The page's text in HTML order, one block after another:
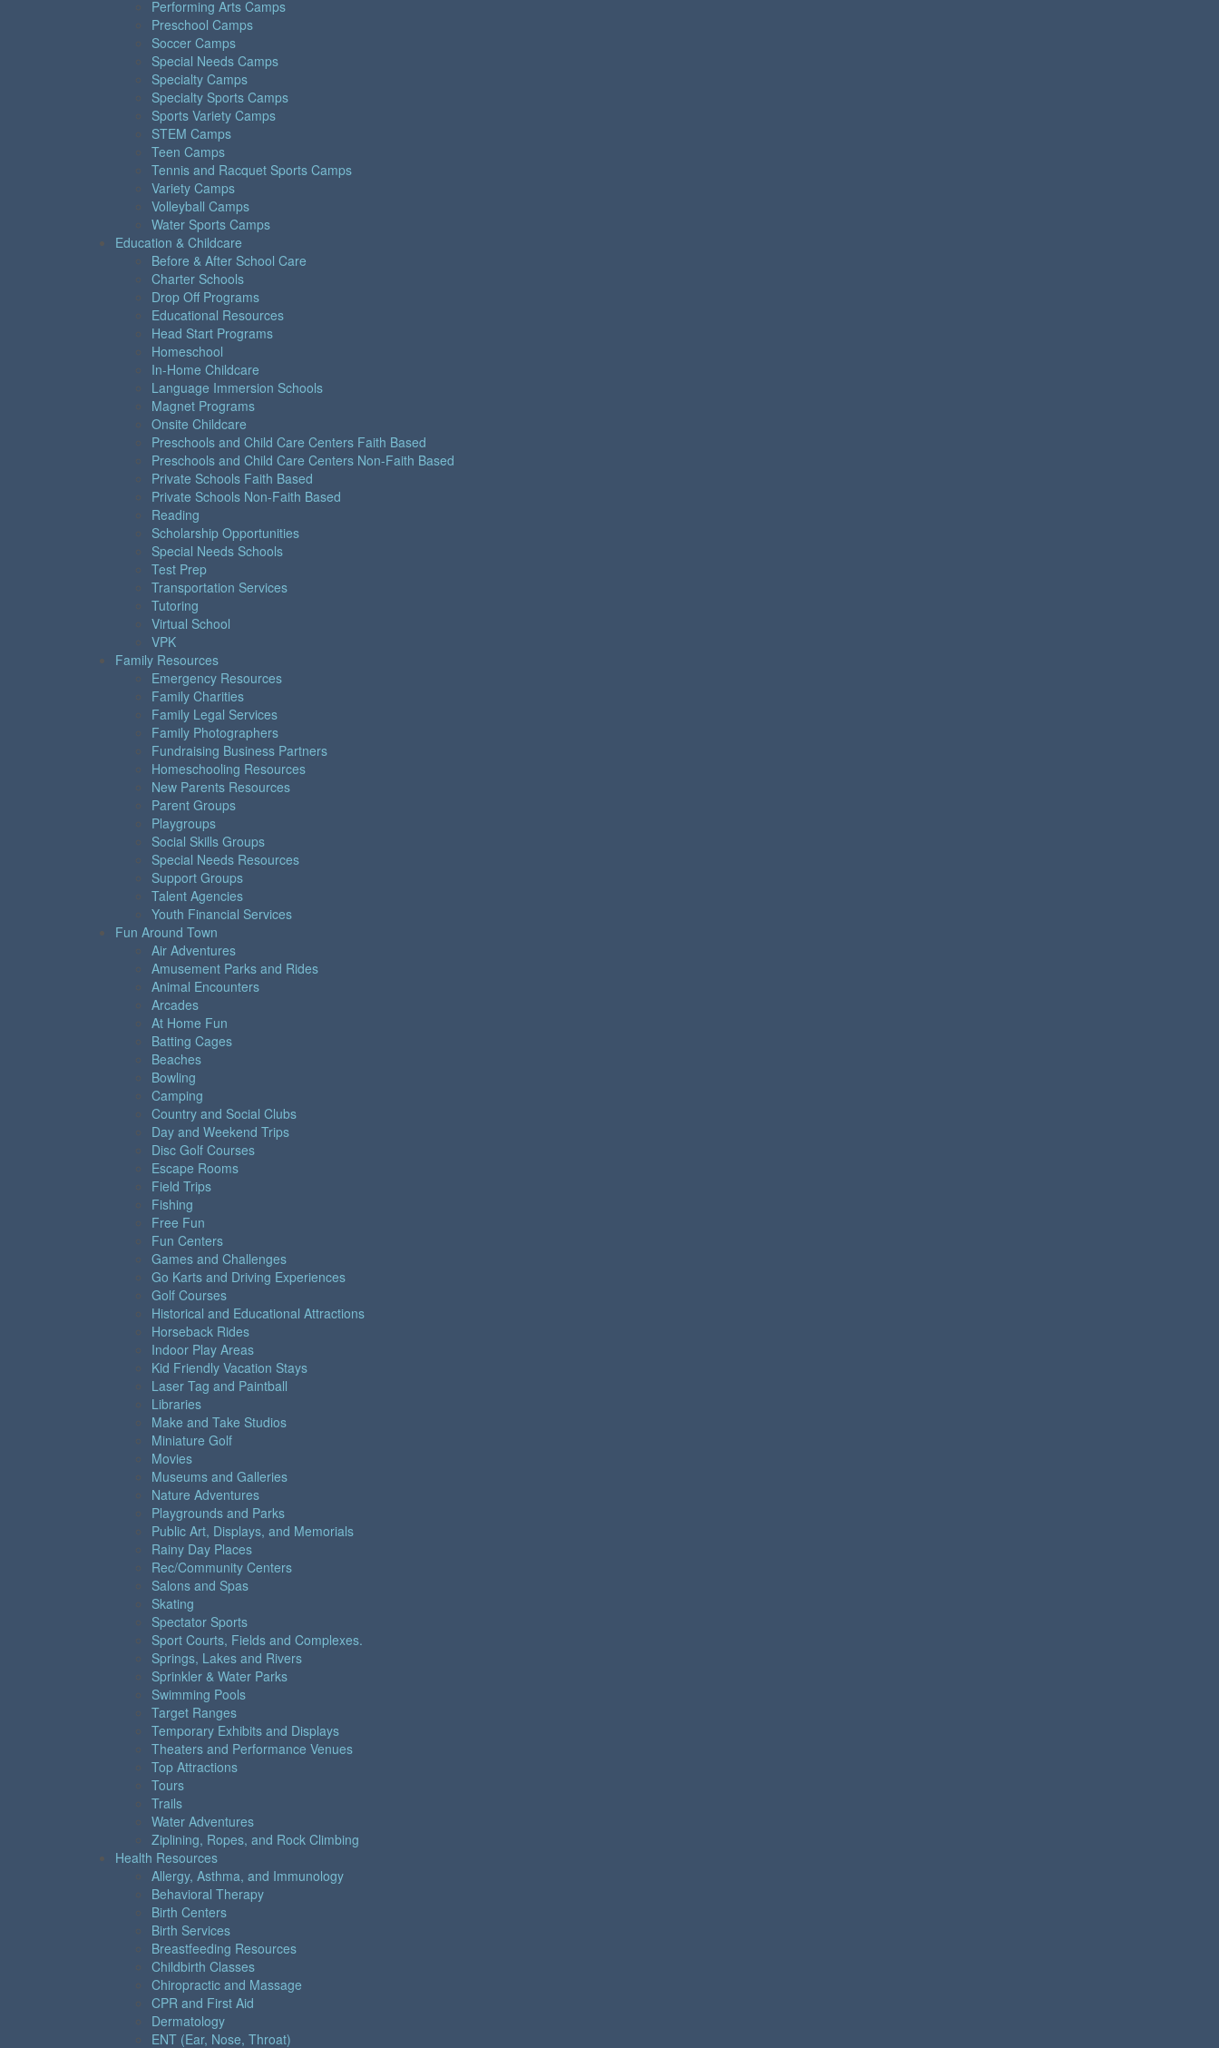
Performing Arts Camps
Preschool Camps
Soccer Camps
Special Needs Camps
Specialty Camps
Specialty Sports Camps
Sports Variety Camps
STEM Camps
Teen Camps
Tennis and Racquet Sports Camps
Variety Camps
Volleyball Camps
Water Sports Camps
Education & Childcare
Before & After School Care
Charter Schools
Drop Off Programs
Educational Resources
Head Start Programs
Homeschool
In-Home Childcare
Language Immersion Schools
Magnet Programs
Onsite Childcare
Preschools and Child Care Centers Faith Based
Preschools and Child Care Centers Non-Faith Based
Private Schools Faith Based
Private Schools Non-Faith Based
Reading
Scholarship Opportunities
Special Needs Schools
Test Prep
Transportation Services
Tutoring
Virtual School
VPK
Family Resources
Emergency Resources
Family Charities
Family Legal Services
Family Photographers
Fundraising Business Partners
Homeschooling Resources
New Parents Resources
Parent Groups
Playgroups
Social Skills Groups
Special Needs Resources
Support Groups
Talent Agencies
Youth Financial Services
Fun Around Town
Air Adventures
Amusement Parks and Rides
Animal Encounters
Arcades
At Home Fun
Batting Cages
Beaches
Bowling
Camping
Country and Social Clubs
Day and Weekend Trips
Disc Golf Courses
Escape Rooms
Field Trips
Fishing
Free Fun
Fun Centers
Games and Challenges
Go Karts and Driving Experiences
Golf Courses
Historical and Educational Attractions
Horseback Rides
Indoor Play Areas
Kid Friendly Vacation Stays
Laser Tag and Paintball
Libraries
Make and Take Studios
Miniature Golf
Movies
Museums and Galleries
Nature Adventures
Playgrounds and Parks
Public Art, Displays, and Memorials
Rainy Day Places
Rec/Community Centers
Salons and Spas
Skating
Spectator Sports
Sport Courts, Fields and Complexes.
Springs, Lakes and Rivers
Sprinkler & Water Parks
Swimming Pools
Target Ranges
Temporary Exhibits and Displays
Theaters and Performance Venues
Top Attractions
Tours
Trails
Water Adventures
Ziplining, Ropes, and Rock Climbing
Health Resources
Allergy, Asthma, and Immunology
Behavioral Therapy
Birth Centers
Birth Services
Breastfeeding Resources
Childbirth Classes
Chiropractic and Massage
CPR and First Aid
Dermatology
ENT (Ear, Nose, Throat)